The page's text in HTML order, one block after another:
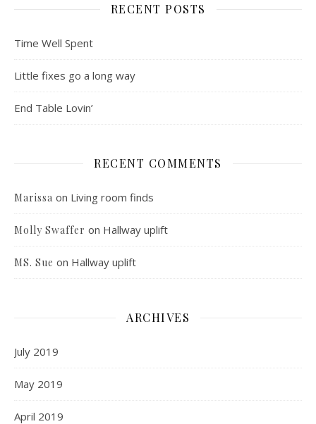
RECENT POSTS
Time Well Spent
Little fixes go a long way
End Table Lovin’
RECENT COMMENTS
Marissa on Living room finds
Molly Swaffer on Hallway uplift
MS. Sue on Hallway uplift
ARCHIVES
July 2019
May 2019
April 2019